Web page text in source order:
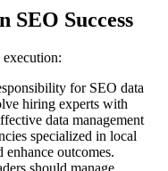
SEO Success
for SEO data
hiring experts with
data management
specialized in local
enhance outcomes.
should manage